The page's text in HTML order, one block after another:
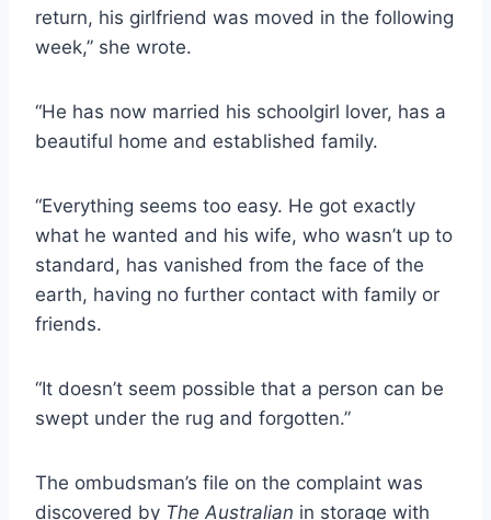
return, his girlfriend was moved in the following
week,” she wrote.
“He has now married his schoolgirl lover, has a
beautiful home and established family.
“Everything seems too easy. He got exactly
what he wanted and his wife, who wasn’t up to
standard, has vanished from the face of the
earth, having no further contact with family or
friends.
“It doesn’t seem possible that a person can be
swept under the rug and forgotten.”
The ombudsman’s file on the complaint was
discovered by The Australian in storage with